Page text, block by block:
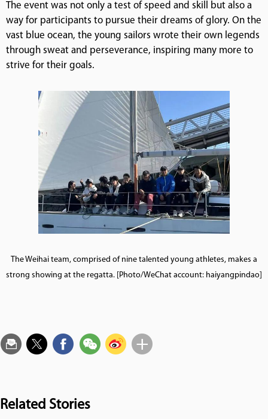
The event was not only a test of speed and skill but also a
way for participants to pursue their dreams of glory. On the
vast blue ocean, the young sailors wrote their own legends
through sweat and perseverance, inspiring many more to
strive for their goals.
The Weihai team, comprised of nine talented young athletes, makes a
strong showing at the regatta. [Photo/WeChat account: haiyangpindao]
Related Stories